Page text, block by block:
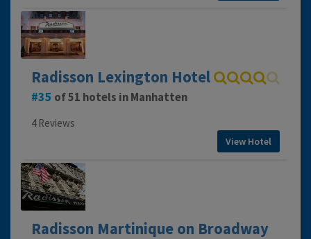
Radisson Lexington Hotel
35 of 51 hotels in Manhatten
4 Reviews
View Hotel
Radisson Martinique on Broadway